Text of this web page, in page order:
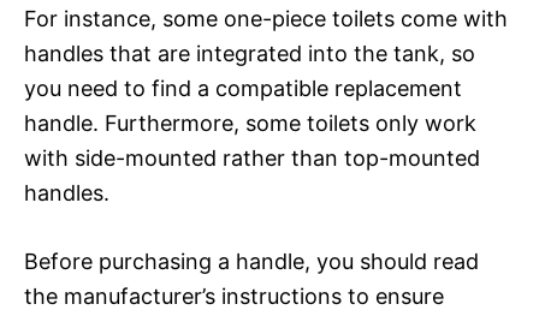
For instance, some one-piece toilets come with
handles that are integrated into the tank, so
you need to find a compatible replacement
handle. Furthermore, some toilets only work
with side-mounted rather than top-mounted
handles.
Before purchasing a handle, you should read
the manufacturer’s instructions to ensure